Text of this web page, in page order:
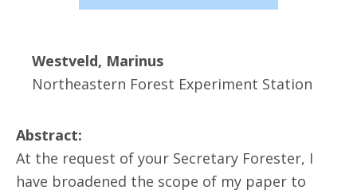
Westveld, Marinus
Northeastern Forest Experiment Station
Abstract:
At the request of your Secretary Forester, I
have broadened the scope of my paper to